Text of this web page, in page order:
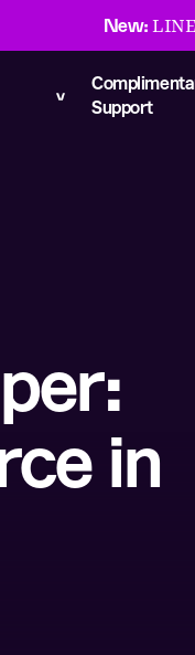
New: LINE
Support
in